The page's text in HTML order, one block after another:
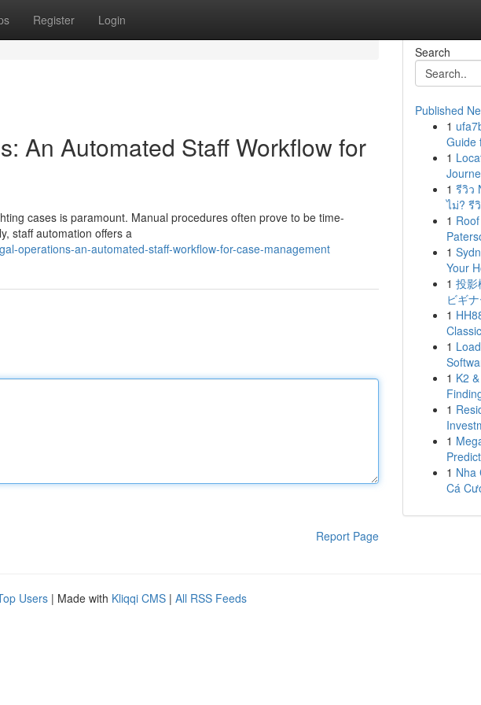
Register Login
An Automated Staff Workflow for
cases is paramount. Manual procedures often prove to be time-
staff automation offers a
operations-an-automated-staff-workflow-for-case-management
Report Page
Search
Published
1
Guide
1
1 รีวิว
ไม่? รี
1
1
Your
1 投影
ビギ
1
1
1 K2
1
1
1 Nha
Cá
Users | Made with Kliqqi CMS | All RSS Feeds